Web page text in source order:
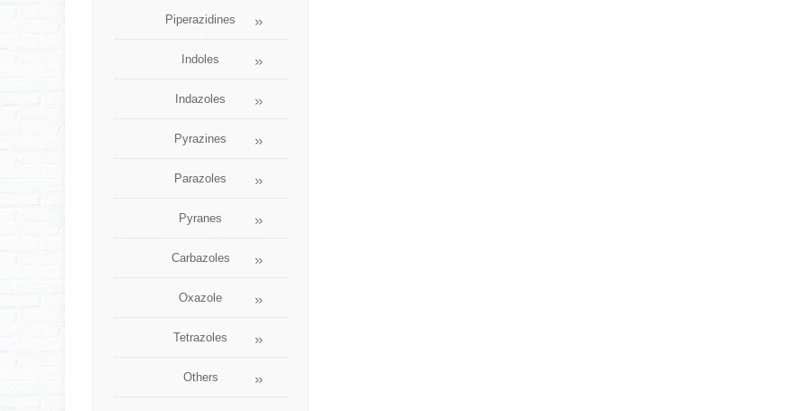
Piperazidines
Indoles
Indazoles
Pyrazines
Parazoles
Pyranes
Carbazoles
Oxazole
Tetrazoles
Others